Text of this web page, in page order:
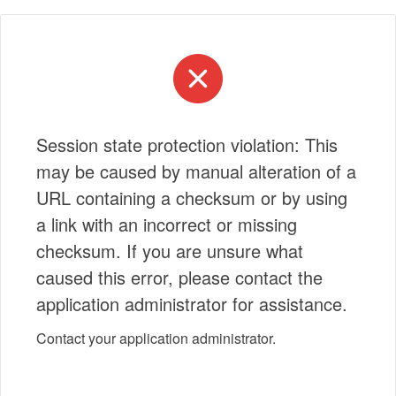
Session state protection violation: This
may be caused by manual alteration of a
URL containing a checksum or by using
a link with an incorrect or missing
checksum. If you are unsure what
caused this error, please contact the
application administrator for assistance.
Contact your application administrator.